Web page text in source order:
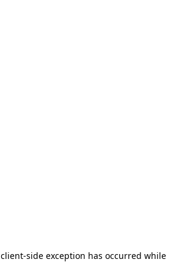
client-side exception has occurred while